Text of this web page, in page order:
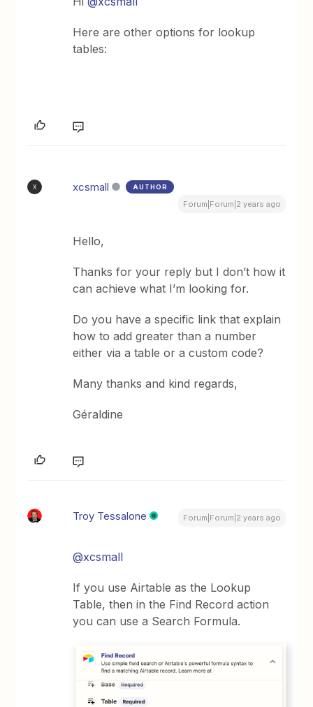
Here are other options for lookup
tables:
X xcsmall AUTHOR
Forum|Forum|2 years ago
Hello,
Thanks for your reply but I don’t how it
can achieve what I’m looking for.
Do you have a specific link that explain
how to add greater than a number
either via a table or a custom code?
Many thanks and kind regards,
Géraldine
Troy Tessalone Forum|Forum|2 years ago
@xcsmall
If you use Airtable as the Lookup
Table, then in the Find Record action
you can use a Search Formula.